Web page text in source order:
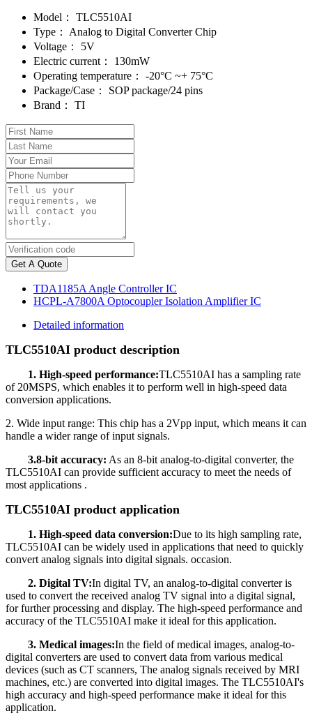
Model：
TLC5510AI
Type：
Analog to Digital Converter Chip
Voltage：
5V
Electric current：
130mW
Operating temperature：
-20°C ~+ 75°C
Package/Case：
SOP package/24 pins
Brand：
TI
Get A Quote
TDA1185A Angle Controller IC
HCPL-A7800A Optocoupler Isolation Amplifier IC
Detailed information
TLC5510AI product description
1. High-speed performance:TLC5510AI has a sampling rate
of 20MSPS, which enables it to perform well in high-speed data
conversion applications.
2. Wide input range: This chip has a 2Vpp input, which means it can
handle a wider range of input signals.
3.8-bit accuracy: As an 8-bit analog-to-digital converter, the
TLC5510AI can provide sufficient accuracy to meet the needs of
most applications .
TLC5510AI product application
1. High-speed data conversion:Due to its high sampling rate,
TLC5510AI can be widely used in applications that need to quickly
convert analog signals into digital signals. occasion.
2. Digital TV:In digital TV, an analog-to-digital converter is
used to convert the received analog TV signal into a digital signal,
for further processing and display. The high-speed performance and
accuracy of the TLC5510AI make it ideal for this application.
3. Medical images:In the field of medical images, analog-to-
digital converters are used to convert data from various medical
devices (such as CT scanners, The analog signals received by MRI
machines, etc.) are converted into digital images. The TLC5510AI's
high accuracy and high-speed performance make it ideal for this
application.